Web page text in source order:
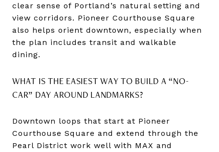
clear sense of Portland’s natural setting and
view corridors. Pioneer Courthouse Square
also helps orient downtown, especially when
the plan includes transit and walkable
dining.
WHAT IS THE EASIEST WAY TO BUILD A “NO-
CAR” DAY AROUND LANDMARKS?
Downtown loops that start at Pioneer
Courthouse Square and extend through the
Pearl District work well with MAX and